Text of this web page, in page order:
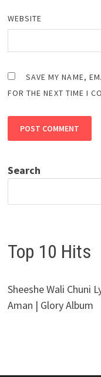
WEBSITE
SAVE MY NAME,
FOR THE NEXT TIME I
Search
Top 10 Hits
Sheeshe Wali Chuni
Aman | Glory Album